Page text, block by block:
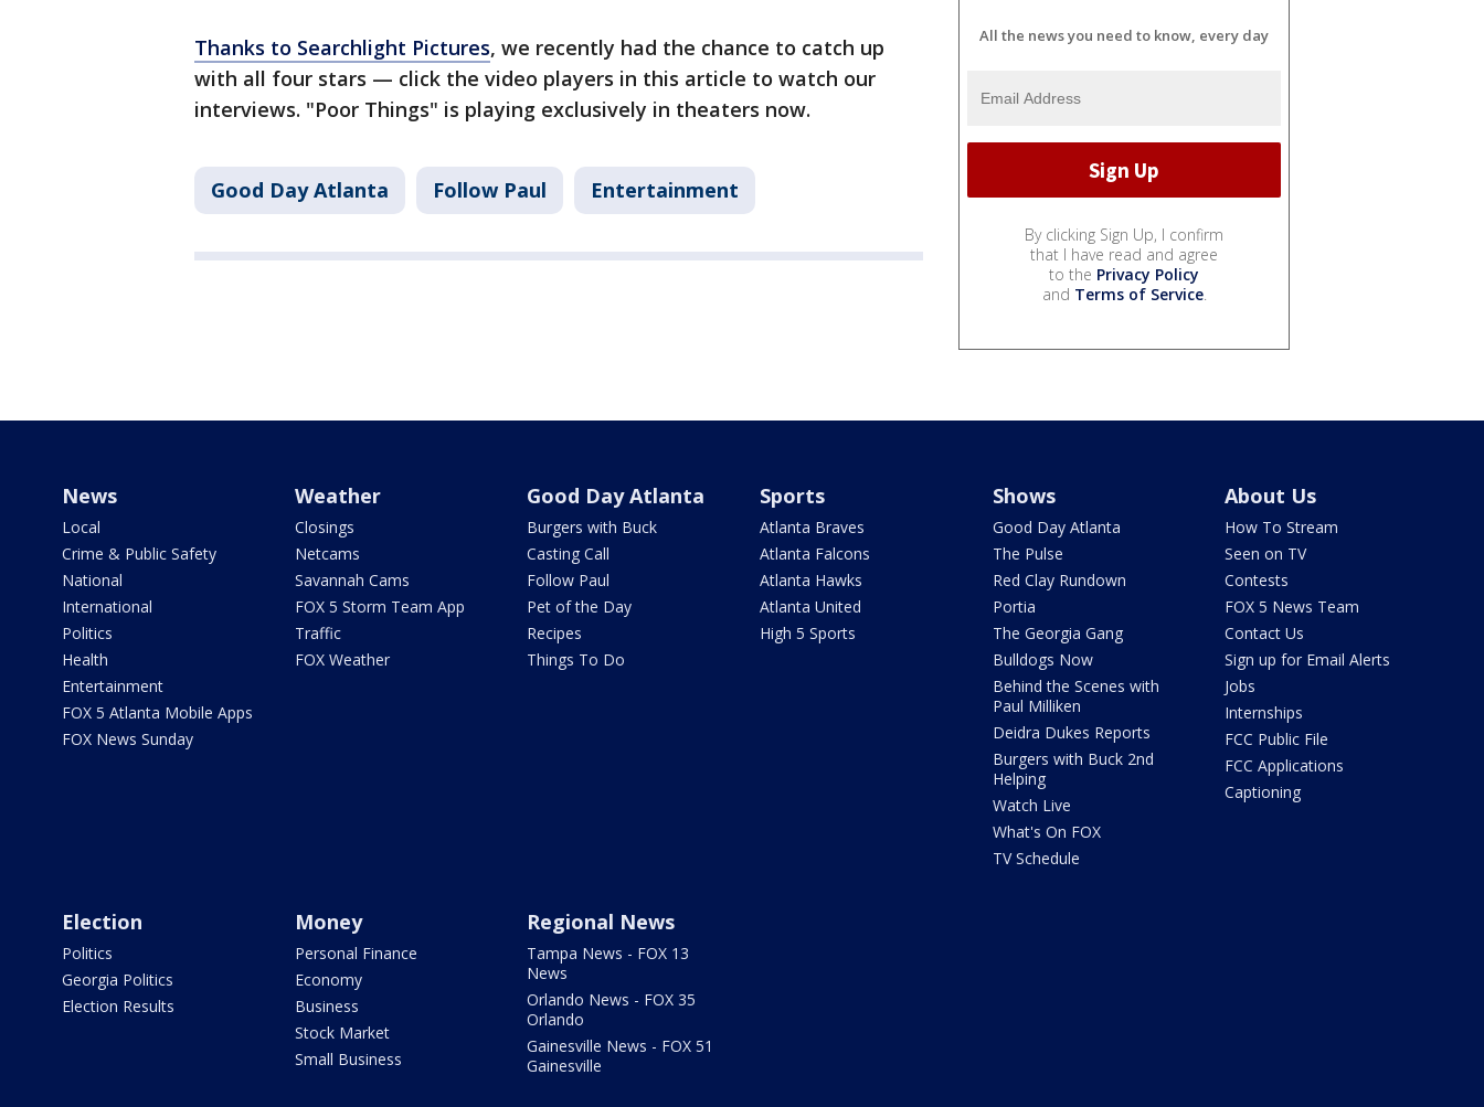
Thanks to Searchlight Pictures, we recently had the chance to catch up
with all four stars — click the video players in this article to watch our
interviews. "Poor Things" is playing exclusively in theaters now.
Good Day Atlanta Follow Paul Entertainment
All the news you need to know, every day
By clicking Sign Up, I confirm
that I have read and agree
to the Privacy Policy
and Terms of Service.
News
Local
Crime & Public Safety
National
International
Politics
Health
Entertainment
FOX 5 Atlanta Mobile Apps
FOX News Sunday
Weather
Closings
Netcams
Savannah Cams
FOX 5 Storm Team App
Traffic
FOX Weather
Good Day Atlanta
Burgers with Buck
Casting Call
Follow Paul
Pet of the Day
Recipes
Things To Do
Sports
Atlanta Braves
Atlanta Falcons
Atlanta Hawks
Atlanta United
High 5 Sports
Shows
Good Day Atlanta
The Pulse
Red Clay Rundown
Portia
The Georgia Gang
Bulldogs Now
Behind the Scenes with
Paul Milliken
Deidra Dukes Reports
Burgers with Buck 2nd
Helping
Watch Live
What's On FOX
TV Schedule
About Us
How To Stream
Seen on TV
Contests
FOX 5 News Team
Contact Us
Sign up for Email Alerts
Jobs
Internships
FCC Public File
FCC Applications
Captioning
Election
Politics
Georgia Politics
Election Results
Money
Personal Finance
Economy
Business
Stock Market
Small Business
Regional News
Tampa News - FOX 13
News
Orlando News - FOX 35
Orlando
Gainesville News - FOX 51
Gainesville